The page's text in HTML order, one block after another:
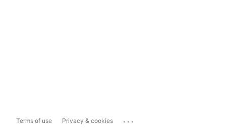
Terms of use Privacy & cookies ...